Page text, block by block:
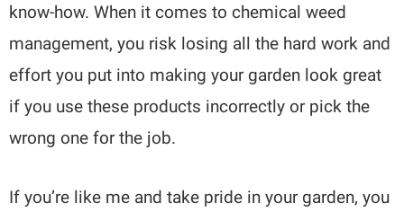
know-how. When it comes to chemical weed
management, you risk losing all the hard work and
effort you put into making your garden look great
if you use these products incorrectly or pick the
wrong one for the job.
If you’re like me and take pride in your garden, you